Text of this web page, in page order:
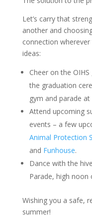
Let’s carry that
another and
connection
ideas:
Cheer on the
the graduation
gym and parade at
Attend upcoming
events – a few
Animal Protection
and Funhouse.
Dance with the
Parade, high noon
Wishing you a safe,
summer!